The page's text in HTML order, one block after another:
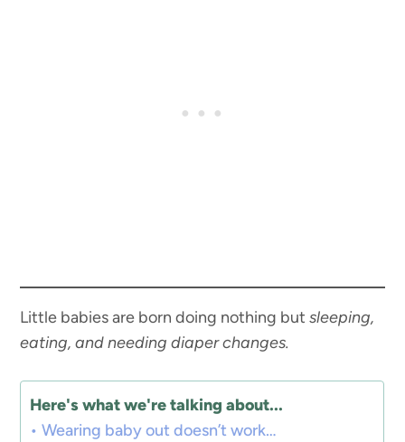
Little babies are born doing nothing but sleeping,
eating, and needing diaper changes.
Here's what we're talking about...
Wearing baby out doesn’t work…